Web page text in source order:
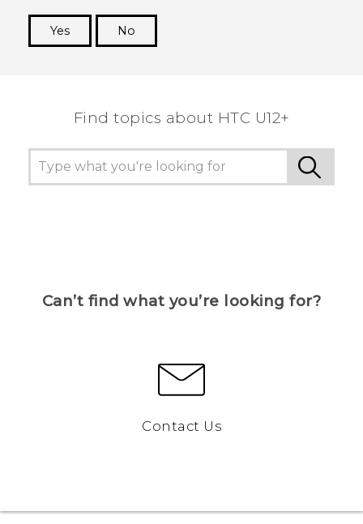
Yes
No
Find topics about HTC U12+
Can’t find what you’re looking for?
Contact Us